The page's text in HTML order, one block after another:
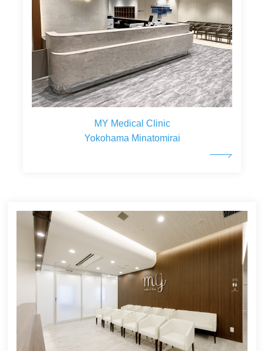
MY Medical Clinic
Yokohama Minatomirai